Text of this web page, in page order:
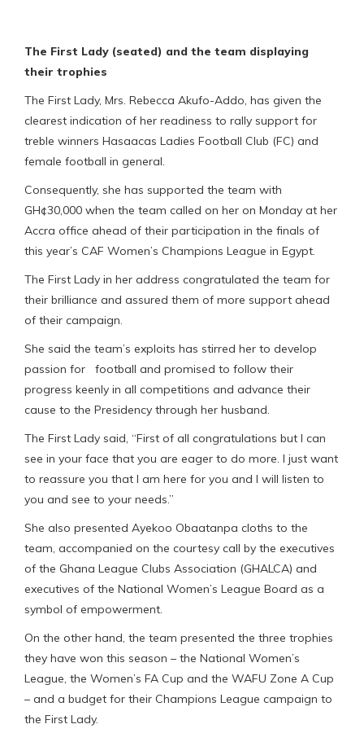
The First Lady (seated) and the team displaying
their trophies
The First Lady, Mrs. Rebecca Akufo-Addo, has given the
clearest indication of her readiness to rally support for
treble winners Hasaacas Ladies Football Club (FC) and
female football in general.
Consequently, she has supported the team with
GH¢30,000 when the team called on her on Monday at her
Accra office ahead of their participation in the finals of
this year’s CAF Women’s Champions League in Egypt.
The First Lady in her address congratulated the team for
their brilliance and assured them of more support ahead
of their campaign.
She said the team’s exploits has stirred her to develop
passion for football and promised to follow their
progress keenly in all competitions and advance their
cause to the Presidency through her husband.
The First Lady said, “First of all congratulations but I can
see in your face that you are eager to do more. I just want
to reassure you that I am here for you and I will listen to
you and see to your needs.”
She also presented Ayekoo Obaatanpa cloths to the
team, accompanied on the courtesy call by the executives
of the Ghana League Clubs Association (GHALCA) and
executives of the National Women’s League Board as a
symbol of empowerment.
On the other hand, the team presented the three trophies
they have won this season – the National Women’s
League, the Women’s FA Cup and the WAFU Zone A Cup
– and a budget for their Champions League campaign to
the First Lady.